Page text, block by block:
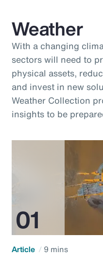
Weather
With a changing
sectors will need to
physical assets,
and invest in new
Weather Collection
insights to be
Article 9 mins